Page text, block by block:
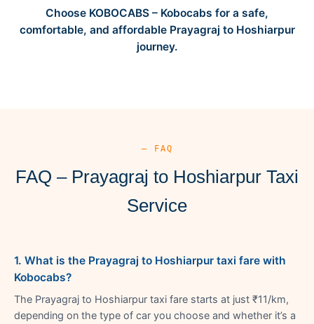
Choose KOBOCABS – Kobocabs for a safe,
comfortable, and affordable Prayagraj to Hoshiarpur
journey.
— FAQ
FAQ – Prayagraj to Hoshiarpur Taxi
Service
1. What is the Prayagraj to Hoshiarpur taxi fare with
Kobocabs?
The Prayagraj to Hoshiarpur taxi fare starts at just ₹11/km,
depending on the type of car you choose and whether it’s a